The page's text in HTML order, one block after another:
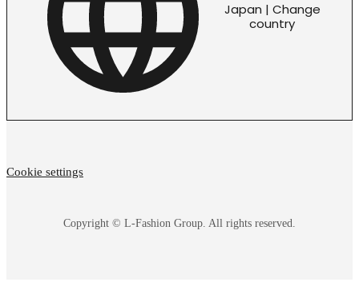
Japan | Change
country
Copyright © L-Fashion Group. All rights reserved.
Cookie settings